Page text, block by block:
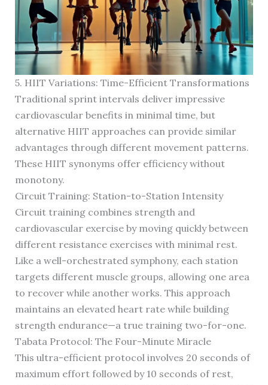
5. HIIT Variations: Time-Efficient Transformations
Traditional sprint intervals deliver impressive
cardiovascular benefits in minimal time, but
alternative HIIT approaches can provide similar
advantages through different movement patterns.
These HIIT synonyms offer efficiency without
monotony.
Circuit Training: Station-to-Station Intensity
Circuit training combines strength and
cardiovascular exercise by moving quickly between
different resistance exercises with minimal rest.
Like a well-orchestrated symphony, each station
targets different muscle groups, allowing one area
to recover while another works. This approach
maintains an elevated heart rate while building
strength endurance—a true training two-for-one.
Tabata Protocol: The Four-Minute Miracle
This ultra-efficient protocol involves 20 seconds of
maximum effort followed by 10 seconds of rest,